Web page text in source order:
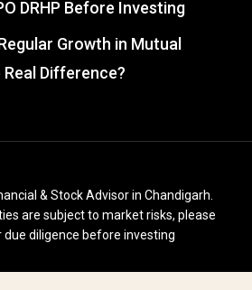
DRHP Before Investing
Growth in Mutual
Real Difference?
& Stock Advisor in Chandigarh.
are subject to market risks, please
due diligence before investing